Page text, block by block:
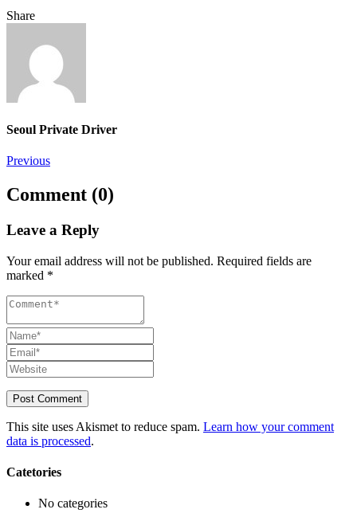
Share
Seoul Private Driver
Post
navigation
Previous
Comment (0)
Leave a Reply
Your email address will not be published. Required fields are
marked *
This site uses Akismet to reduce spam. Learn how your comment
data is processed.
Catetories
No categories